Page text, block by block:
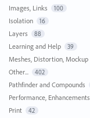
Images, Links 100
Isolation 16
Layers 88
Learning and Help 39
Meshes, Distortion, Mockup
Other... 402
Pathfinder and Compounds
Performance, Enhancements
Print 42